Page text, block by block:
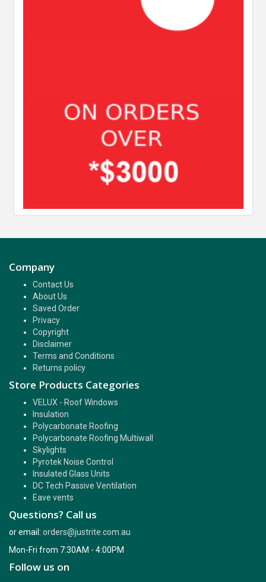
Company
Contact Us
About Us
Saved Order
Privacy
Copyright
Disclaimer
Terms and Conditions
Returns policy
Store Products Categories
VELUX - Roof Windows
Insulation
Polycarbonate Roofing
Polycarbonate Roofing Multiwall
Skylights
Pyrotek Noise Control
Insulated Glass Units
DC Tech Passive Ventilation
Eave vents
Questions? Call us
or email: orders@justrite.com.au
Mon-Fri from 7:30AM - 4:00PM
Follow us on